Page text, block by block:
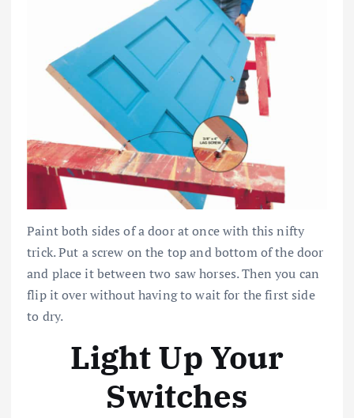
Paint both sides of a door at once with this nifty
trick. Put a screw on the top and bottom of the door
and place it between two saw horses. Then you can
flip it over without having to wait for the first side
to dry.
Light Up Your
Switches